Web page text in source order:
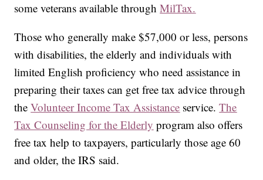
some veterans available throughMilTax.
Those who generally make $57,000 or less, persons
with disabilities, the elderly and individuals with
limited English proficiency who need assistance in
preparing their taxes can get free tax advice through
theVolunteer Income Tax Assistance service.The
Tax Counseling for the Elderly program also offers
free tax help to taxpayers, particularly those age 60
and older, the IRS said.